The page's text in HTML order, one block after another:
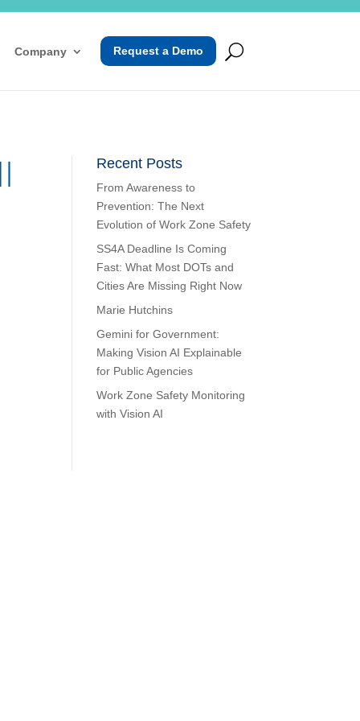
Company Request a Demo
Recent Posts
From Awareness to
Prevention: The Next
Evolution of Work Zone Safety
SS4A Deadline Is Coming
Fast: What Most DOTs and
Cities Are Missing Right Now
Marie Hutchins
Gemini for Government:
Making Vision AI Explainable
for Public Agencies
Work Zone Safety Monitoring
with Vision AI